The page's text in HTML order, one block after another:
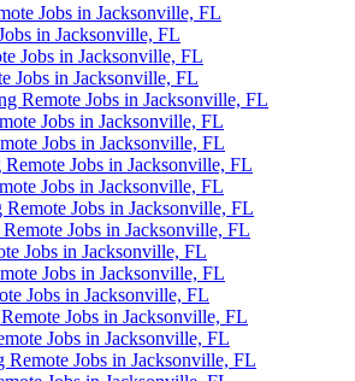
Jobs in Jacksonville, FL
in Jacksonville, FL
Jobs in Jacksonville, FL
Jobs in Jacksonville, FL
Remote Jobs in Jacksonville, FL
Jobs in Jacksonville, FL
Jobs in Jacksonville, FL
Jobs in Jacksonville, FL
Jobs in Jacksonville, FL
Remote Jobs in Jacksonville, FL
Jobs in Jacksonville, FL
Jobs in Jacksonville, FL
Jobs in Jacksonville, FL
Jobs in Jacksonville, FL
Jobs in Jacksonville, FL
Jobs in Jacksonville, FL
Remote Jobs in Jacksonville, FL